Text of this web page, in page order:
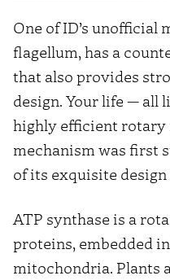
One of ID’s unofficial
flagellum, has a
that also provides
design. Your life — all
highly efficient
mechanism was first
of its exquisite
ATP synthase is a
proteins, embedded
mitochondria. Plants